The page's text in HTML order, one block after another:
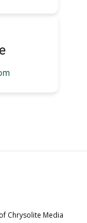
Chrysolite Media